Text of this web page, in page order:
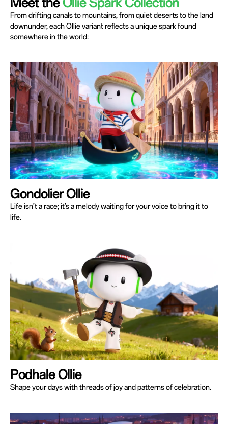
From drifting canals to mountains, from quiet deserts to the land
downunder, each Ollie variant reflects a unique spark found
somewhere in the world:
Gondolier Ollie
Life isn’t a race; it’s a melody waiting for your voice to bring it to
life.
Podhale Ollie
Shape your days with threads of joy and patterns of celebration.